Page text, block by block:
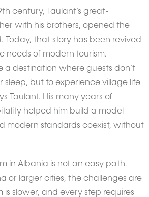
century, Taulant’s great-
with his brothers, opened the
Today, that story has been revived
needs of modern tourism.
a destination where guests don’t
sleep, but to experience village life
Taulant. His many years of
helped him build a model
modern standards coexist, without
in Albania is not an easy path.
or larger cities, the challenges are
slower, and every step requires